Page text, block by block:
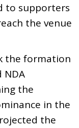
to supporters
the venue
the formation
NDA
the
in the
the